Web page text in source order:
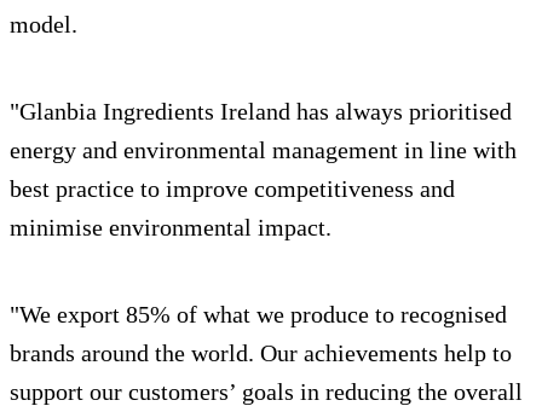
model.
"Glanbia Ingredients Ireland has always prioritised
energy and environmental management in line with
best practice to improve competitiveness and
minimise environmental impact.
"We export 85% of what we produce to recognised
brands around the world. Our achievements help to
support our customers’ goals in reducing the overall